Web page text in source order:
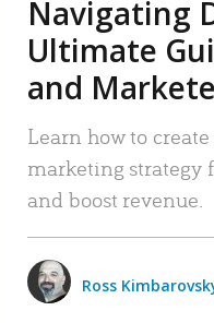
Navigating
Ultimate
and
Learn how to
marketing strategy
and boost revenue.
Ross